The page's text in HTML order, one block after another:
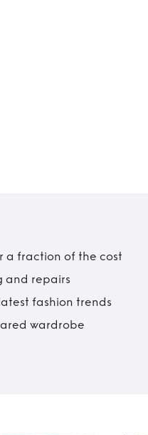
a fraction of the cost
and repairs
fashion trends
wardrobe